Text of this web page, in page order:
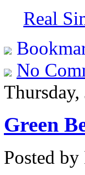
Real
No
Thursday,
Green
Posted